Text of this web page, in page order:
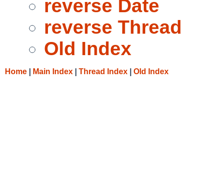
reverse Date
reverse Thread
Old Index
Home Main Index Thread Index Old Index